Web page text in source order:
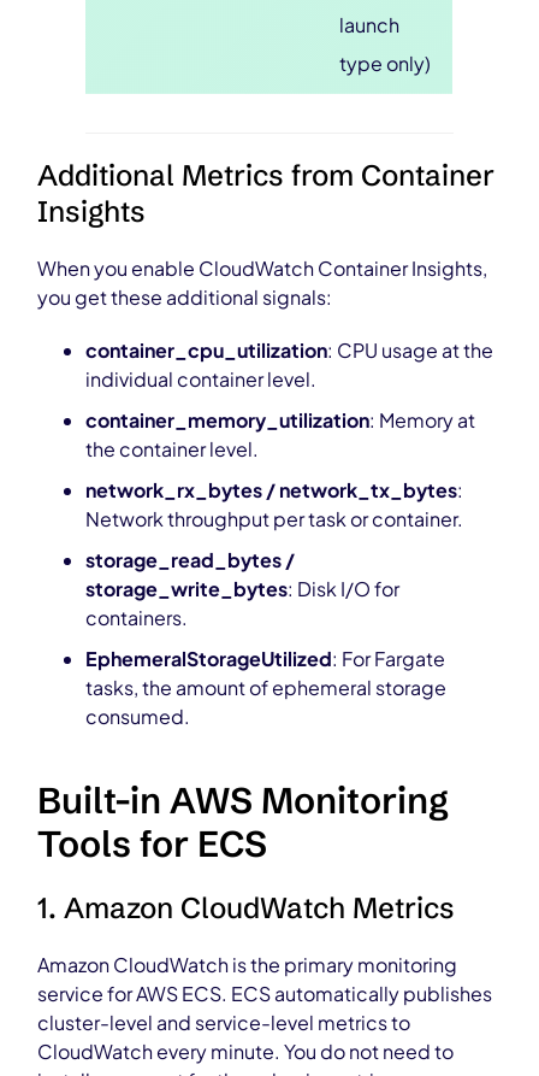
launch
type only)
Additional Metrics from Container
Insights
When you enable CloudWatch Container Insights,
you get these additional signals:
container_cpu_utilization: CPU usage at the
individual container level.
container_memory_utilization: Memory at
the container level.
network_rx_bytes / network_tx_bytes:
Network throughput per task or container.
storage_read_bytes /
storage_write_bytes: Disk I/O for
containers.
EphemeralStorageUtilized: For Fargate
tasks, the amount of ephemeral storage
consumed.
Built-in AWS Monitoring
Tools for ECS
1. Amazon CloudWatch Metrics
Amazon CloudWatch is the primary monitoring
service for AWS ECS. ECS automatically publishes
cluster-level and service-level metrics to
CloudWatch every minute. You do not need to